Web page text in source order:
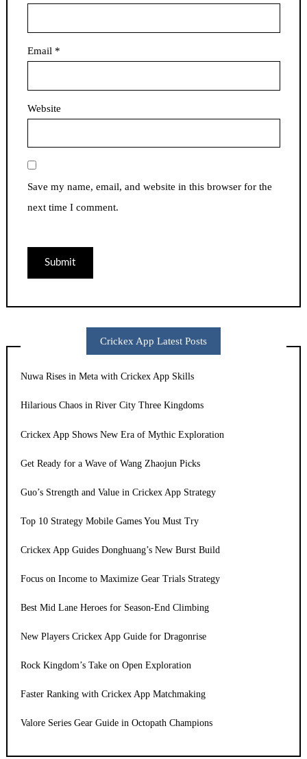
Email *
Website
Save my name, email, and website in this browser for the
next time I comment.
Crickex App Latest Posts
Nuwa Rises in Meta with Crickex App Skills
Hilarious Chaos in River City Three Kingdoms
Crickex App Shows New Era of Mythic Exploration
Get Ready for a Wave of Wang Zhaojun Picks
Guo’s Strength and Value in Crickex App Strategy
Top 10 Strategy Mobile Games You Must Try
Crickex App Guides Donghuang’s New Burst Build
Focus on Income to Maximize Gear Trials Strategy
Best Mid Lane Heroes for Season-End Climbing
New Players Crickex App Guide for Dragonrise
Rock Kingdom’s Take on Open Exploration
Faster Ranking with Crickex App Matchmaking
Valore Series Gear Guide in Octopath Champions